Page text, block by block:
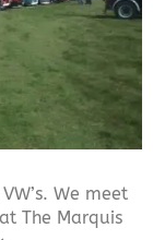
We meet
The Marquis